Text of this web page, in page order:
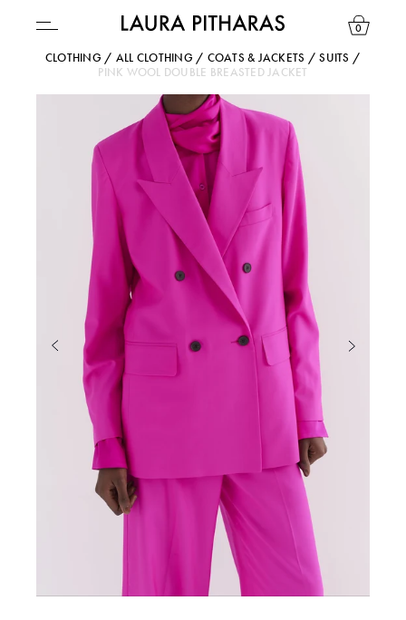
0
USD ($)
YOUR BAG IS CURRENTLY EMPTY
CLOTHING / ALL CLOTHING / COATS & JACKETS /SUITS /
PINK WOOL DOUBLE BREASTED JACKET